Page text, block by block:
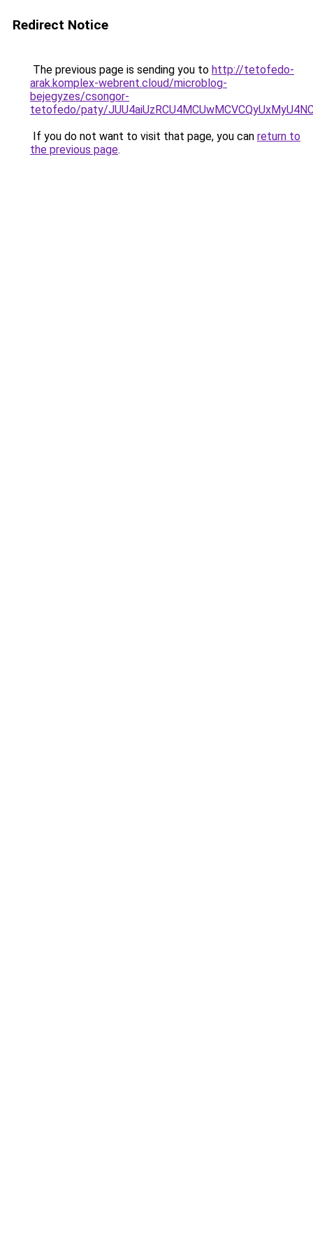
Redirect Notice
The previous page is sending you to http://tetofedo-
arak.komplex-webrent.cloud/microblog-
bejegyzes/csongor-
tetofedo/paty/
If you do not want to visit that page, you can return to
the previous page.